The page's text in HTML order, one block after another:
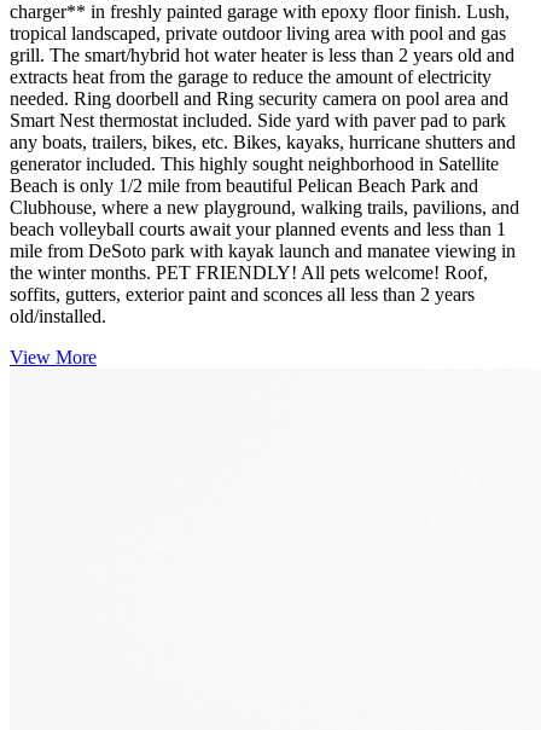
Immaculate 4/2 corner lot, furnished, executive rental, **Tesla
charger** in freshly painted garage with epoxy floor finish. Lush,
tropical landscaped, private outdoor living area with pool and gas
grill. The smart/hybrid hot water heater is less than 2 years old and
extracts heat from the garage to reduce the amount of electricity
needed. Ring doorbell and Ring security camera on pool area and
Smart Nest thermostat included. Side yard with paver pad to park
any boats, trailers, bikes, etc. Bikes, kayaks, hurricane shutters and
generator included. This highly sought neighborhood in Satellite
Beach is only 1/2 mile from beautiful Pelican Beach Park and
Clubhouse, where a new playground, walking trails, pavilions, and
beach volleyball courts await your planned events and less than 1
mile from DeSoto park with kayak launch and manatee viewing in
the winter months. PET FRIENDLY! All pets welcome! Roof,
soffits, gutters, exterior paint and sconces all less than 2 years